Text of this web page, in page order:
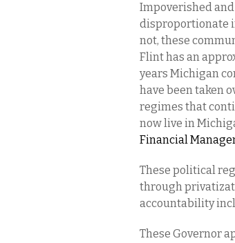
Impoverished
disproportionate
not, these
Flint has an
years Michigan
have been taken
regimes that
now live in
Financial
These political
through
accountability
These Governor